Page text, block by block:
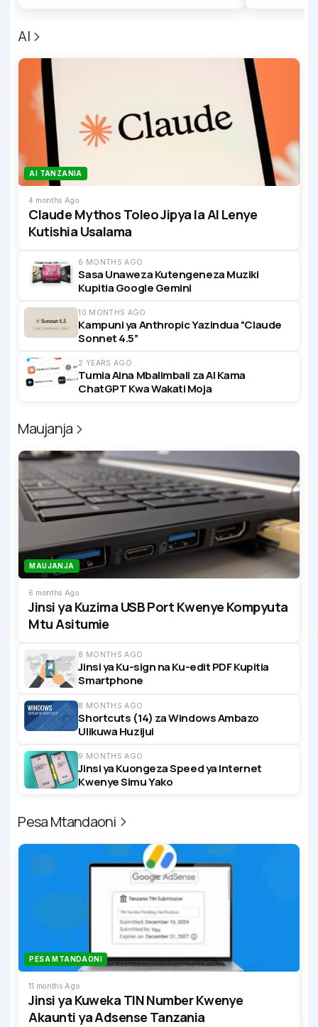
AI
AI TANZANIA
4 months Ago
Claude Mythos Toleo Jipya la AI Lenye
Kutishia Usalama
6 MONTHS AGO
Sasa Unaweza Kutengeneza Muziki
Kupitia Google Gemini
10 MONTHS AGO
Kampuni ya Anthropic Yazindua “Claude
Sonnet 4.5”
2 YEARS AGO
Tumia Aina Mbalimbali za AI Kama
ChatGPT Kwa Wakati Moja
Maujanja
MAUJANJA
6 months Ago
Jinsi ya Kuzima USB Port Kwenye Kompyuta
Mtu Asitumie
8 MONTHS AGO
Jinsi ya Ku-sign na Ku-edit PDF Kupitia
Smartphone
8 MONTHS AGO
Shortcuts (14) za Windows Ambazo
Ulikuwa Huzijui
9 MONTHS AGO
Jinsi ya Kuongeza Speed ya Internet
Kwenye Simu Yako
Pesa Mtandaoni
PESA MTANDAONI
11 months Ago
Jinsi ya Kuweka TIN Number Kwenye
Akaunti ya Adsense Tanzania